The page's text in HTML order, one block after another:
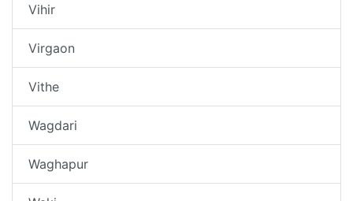
Vihir
Virgaon
Vithe
Wagdari
Waghapur